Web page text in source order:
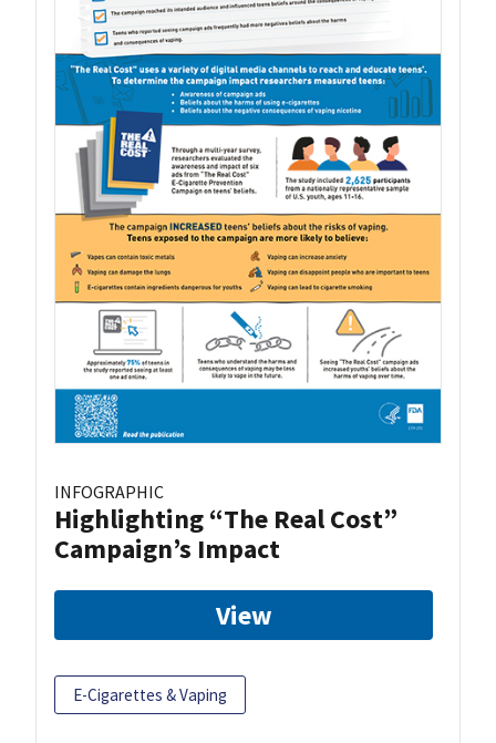
INFOGRAPHIC
Highlighting “The Real Cost”
Campaign’s Impact
View
E-Cigarettes & Vaping